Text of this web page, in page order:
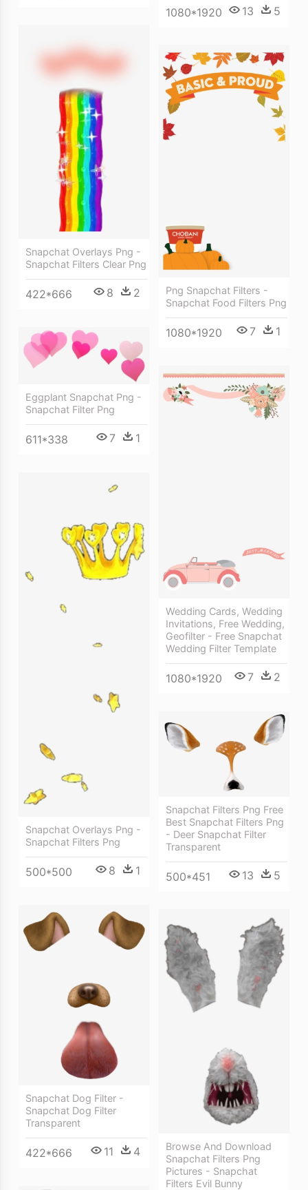
1080*1920 13 5
Snapchat Overlays Png -
Snapchat Filters Clear Png
422*666 8 2
Png Snapchat Filters -
Snapchat Food Filters Png
1080*1920 7 1
Eggplant Snapchat Png -
Snapchat Filter Png
611*338 7 1
Wedding Cards, Wedding
Invitations, Free Wedding,
Geofilter - Free Snapchat
Wedding Filter Template
1080*1920 7 2
Snapchat Overlays Png -
Snapchat Filters Png
500*500 8 1
Snapchat Filters Png Free
Best Snapchat Filters Png
- Deer Snapchat Filter
Transparent
500*451 13 5
Snapchat Dog Filter -
Snapchat Dog Filter
Transparent
422*666 11 4
Browse And Download
Snapchat Filters Png
Pictures - Snapchat
Filters Evil Bunny